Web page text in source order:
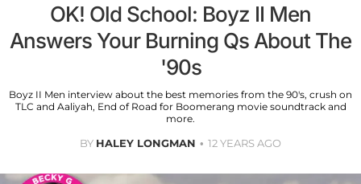
OK! Old School: Boyz II Men
Answers Your Burning Qs About The
'90s
Boyz II Men interview about the best memories from the 90's, crush on
TLC and Aaliyah, End of Road for Boomerang movie soundtrack and
more.
BY HALEY LONGMAN 12 YEARS AGO